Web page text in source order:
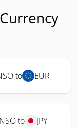
to EUR
to JPY